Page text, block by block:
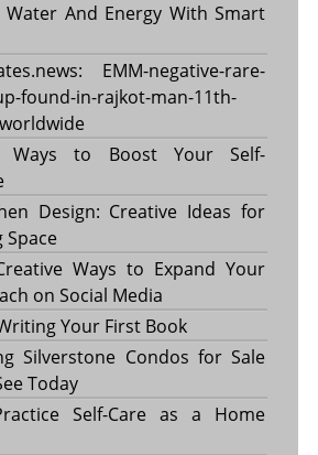
Water And Energy With Smart
EMM-negative-rare-
found-in-rajkot-man-11th-
Ways to Boost Your Self-
Design: Creative Ideas for
Space
Ways to Expand Your
on Social Media
Your First Book
Silverstone Condos for Sale
Today
Self-Care as a Home